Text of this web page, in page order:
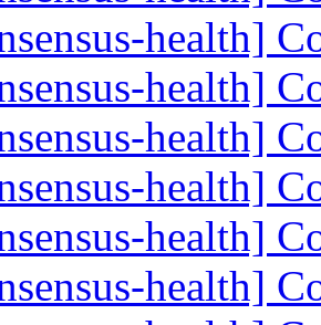
health]
health]
health]
health]
health]
health]